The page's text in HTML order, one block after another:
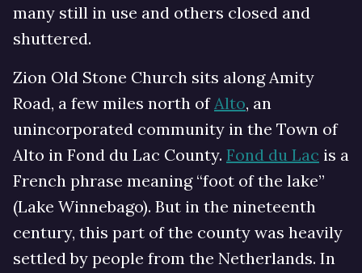
many still in use and others closed and
shuttered.
Zion Old Stone Church sits along Amity
Road, a few miles north ofAlto, an
unincorporated community in the Town of
Alto in Fond du Lac County. Fond du Lac is a
French phrase meaning “foot of the lake”
(Lake Winnebago). But in the nineteenth
century, this part of the county was heavily
settled by people from the Netherlands. In